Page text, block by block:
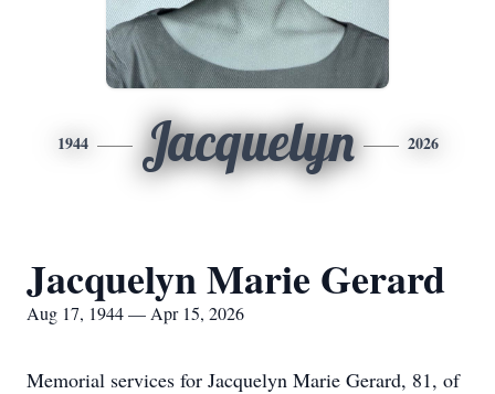
1944 Jacquelyn 2026
Jacquelyn Marie Gerard
Aug 17, 1944 — Apr 15, 2026
Memorial services for Jacquelyn Marie Gerard, 81, of